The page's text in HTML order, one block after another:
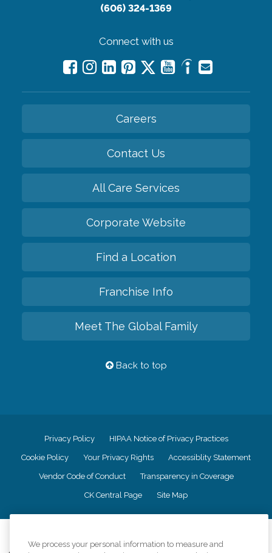
(606) 324-1369
Connect with us
Careers
Contact Us
All Care Services
Corporate Website
Find a Location
Franchise Info
Meet The Global Family
Back to top
Privacy Policy HIPAA Notice of Privacy Practices
Cookie Policy Your Privacy Rights Accessiblity Statement
Vendor Code of Conduct Transparency in Coverage
CK Central Page Site Map
We process your personal information to measure and